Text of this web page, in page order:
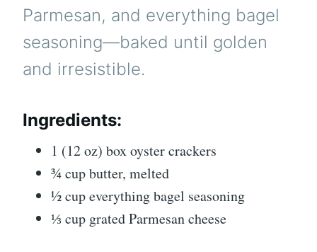
Parmesan, and everything bagel
seasoning—baked until golden
and irresistible.
Ingredients:
1 (12 oz) box oyster crackers
¾ cup butter, melted
½ cup everything bagel seasoning
⅓ cup grated Parmesan cheese